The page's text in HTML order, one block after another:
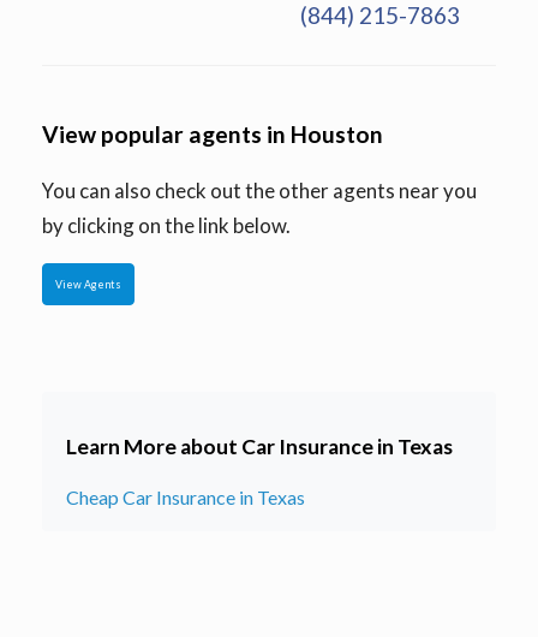
(844) 215-7863
View popular agents in Houston
You can also check out the other agents near you
by clicking on the link below.
View Agents
Learn More about Car Insurance in Texas
Cheap Car Insurance in Texas